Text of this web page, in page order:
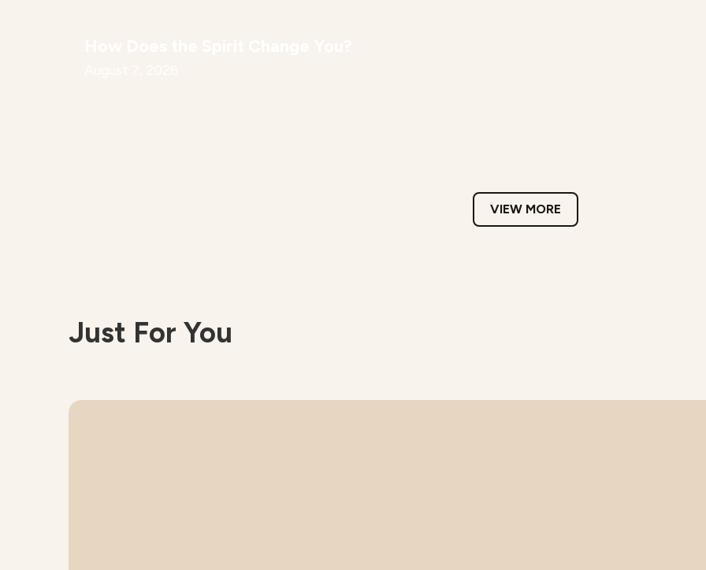
VIEW MORE
Just For You